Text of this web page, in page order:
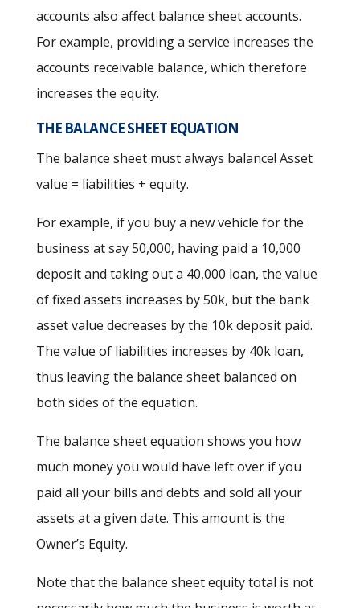
accounts also affect balance sheet accounts.
For example, providing a service increases the
accounts receivable balance, which therefore
increases the equity.
THE BALANCE SHEET EQUATION
The balance sheet must always balance! Asset
value = liabilities + equity.
For example, if you buy a new vehicle for the
business at say 50,000, having paid a 10,000
deposit and taking out a 40,000 loan, the value
of fixed assets increases by 50k, but the bank
asset value decreases by the 10k deposit paid.
The value of liabilities increases by 40k loan,
thus leaving the balance sheet balanced on
both sides of the equation.
The balance sheet equation shows you how
much money you would have left over if you
paid all your bills and debts and sold all your
assets at a given date. This amount is the
Owner’s Equity.
Note that the balance sheet equity total is not